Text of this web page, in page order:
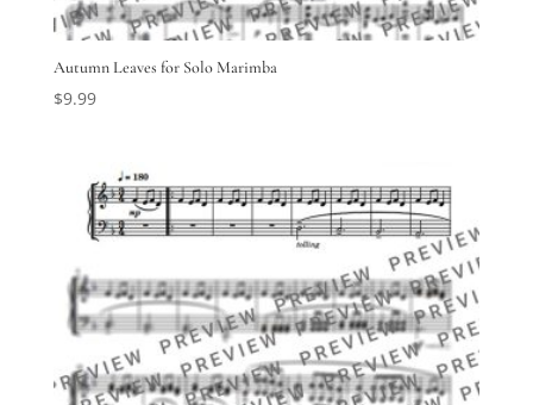
Autumn Leaves for Solo Marimba
$9.99